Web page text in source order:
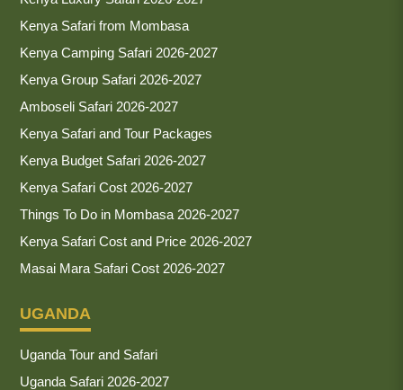
Kenya Safari from Mombasa
Kenya Camping Safari 2026-2027
Kenya Group Safari 2026-2027
Amboseli Safari 2026-2027
Kenya Safari and Tour Packages
Kenya Budget Safari 2026-2027
Kenya Safari Cost 2026-2027
Things To Do in Mombasa 2026-2027
Kenya Safari Cost and Price 2026-2027
Masai Mara Safari Cost 2026-2027
UGANDA
Uganda Tour and Safari
Uganda Safari 2026-2027